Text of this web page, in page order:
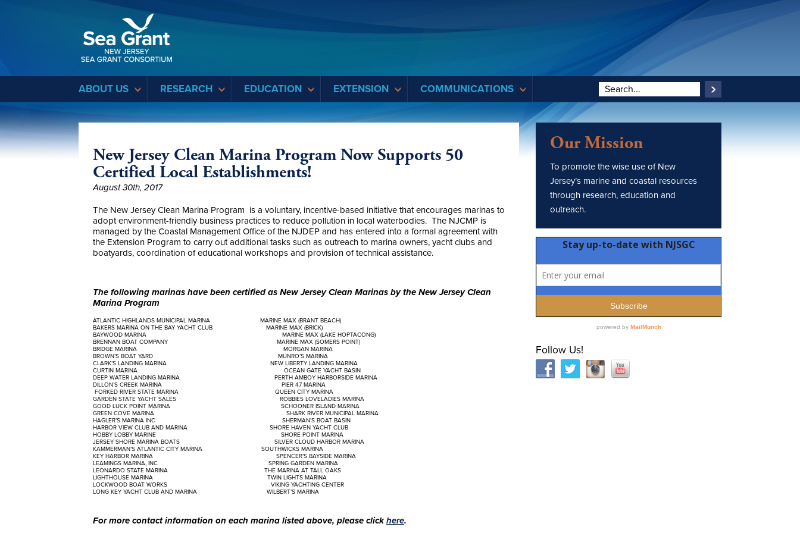
ABOUT US RESEARCH EDUCATION EXTENSION COMMUNICATIONS
New Jersey Clean Marina Program Now Supports 50
Certified Local Establishments!
August 30th, 2017
The New Jersey Clean Marina Program is a voluntary, incentive-based initiative that encourages marinas to
adopt environment-friendly business practices to reduce pollution in local waterbodies. The NJCMP is
managed by the Coastal Management Office of the NJDEP and has entered into a formal agreement with
the Extension Program to carry out additional tasks such as outreach to marina owners, yacht clubs and
boatyards, coordination of educational workshops and provision of technical assistance.
The following marinas have been certified as New Jersey Clean Marinas by the New Jersey Clean
Marina Program
ATLANTIC HIGHLANDS MUNICIPAL MARINA MARINE MAX (BRANT BEACH)
BAKERS MARINA ON THE BAY YACHT CLUB MARINE MAX (BRICK)
BAYWOOD MARINA MARINE MAX (LAKE HOPTACONG)
BRENNAN BOAT COMPANY MARINE MAX (SOMERS POINT)
BRIDGE MARINA MORGAN MARINA
BROWN’S BOAT YARD MUNRO’S MARINA
CLARK’S LANDING MARINA NEW LIBERTY LANDING MARINA
CURTIN MARINA OCEAN GATE YACHT BASIN
DEEP WATER LANDING MARINA PERTH AMBOY HARBORSIDE MARINA
DILLON’S CREEK MARINA PIER 47 MARINA
FORKED RIVER STATE MARINA QUEEN CITY MARINA
GARDEN STATE YACHT SALES ROBBIES LOVELADIES MARINA
GOOD LUCK POINT MARINA SCHOONER ISLAND MARINA
GREEN COVE MARINA SHARK RIVER MUNICIPAL MARINA
HAGLER’S MARINA INC SHERMAN’S BOAT BASIN
HARBOR VIEW CLUB AND MARINA SHORE HAVEN YACHT CLUB
HOBBY LOBBY MARINE SHORE POINT MARINA
JERSEY SHORE MARINA BOATS SILVER CLOUD HARBOR MARINA
KAMMERMAN’S ATLANTIC CITY MARINA SOUTHWICKS MARINA
KEY HARBOR MARINA SPENCER’S BAYSIDE MARINA
LEAMINGS MARINA, INC SPRING GARDEN MARINA
LEONARDO STATE MARINA THE MARINA AT TALL OAKS
LIGHTHOUSE MARINA TWIN LIGHTS MARINA
LOCKWOOD BOAT WORKS VIKING YACHTING CENTER
LONG KEY YACHT CLUB AND MARINA WILBERT’S MARINA
For more contact information on each marina listed above, please clickhere.
Our Mission
To promote the wise use of New
Jersey’s marine and coastal resources
through research, education and
outreach.
Follow Us!